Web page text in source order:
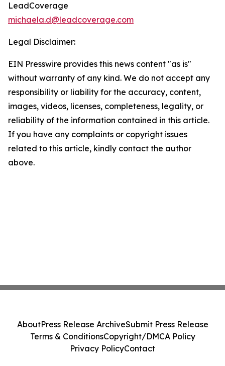
LeadCoverage
michaela.d@leadcoverage.com
Legal Disclaimer:
EIN Presswire provides this news content "as is"
without warranty of any kind. We do not accept any
responsibility or liability for the accuracy, content,
images, videos, licenses, completeness, legality, or
reliability of the information contained in this article.
If you have any complaints or copyright issues
related to this article, kindly contact the author
above.
AboutPress Release ArchiveSubmit Press Release
Terms & ConditionsCopyright/DMCA Policy
Privacy PolicyContact